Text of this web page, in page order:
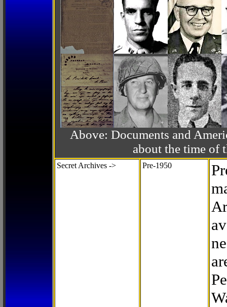
Above: Documents and
about the time of
Secret Archives -> Pre-1950